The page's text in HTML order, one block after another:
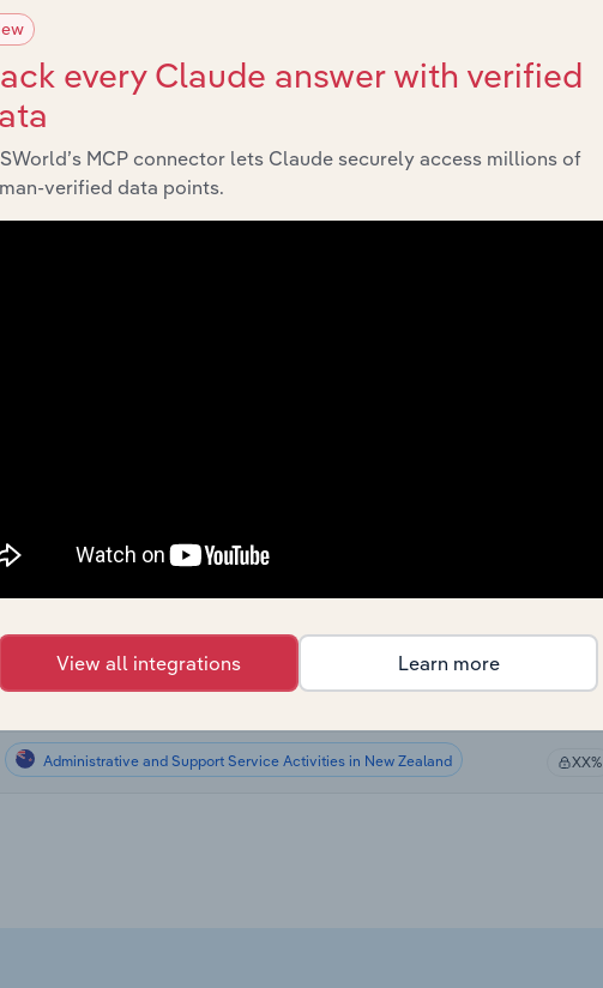
and economic drivers to gain broader context and insights.
Administrative and Support Service Activities in Canada XX%
Administrative and Support Service Activities in New Zealand XX%
every Claude answer with verified
MCP connector lets Claude securely access millions of
verified data points.
View all integrations Learn more